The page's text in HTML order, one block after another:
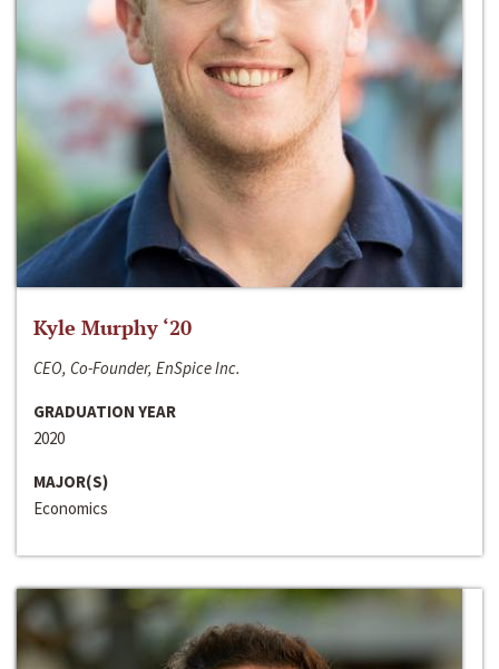
Kyle Murphy ‘20
CEO, Co-Founder, EnSpice Inc.
GRADUATION YEAR
2020
MAJOR(S)
Economics